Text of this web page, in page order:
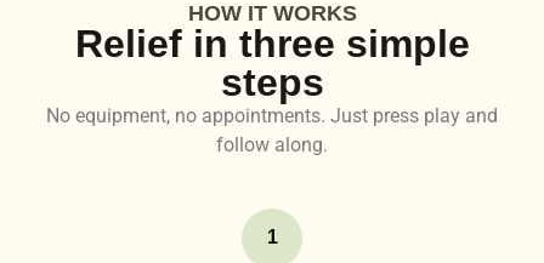
HOW IT WORKS
Relief in three simple
steps
No equipment, no appointments. Just press play and
follow along.
1